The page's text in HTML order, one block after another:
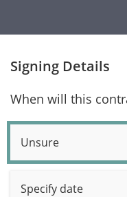
Signing Details
When will this
Unsure
Specify date